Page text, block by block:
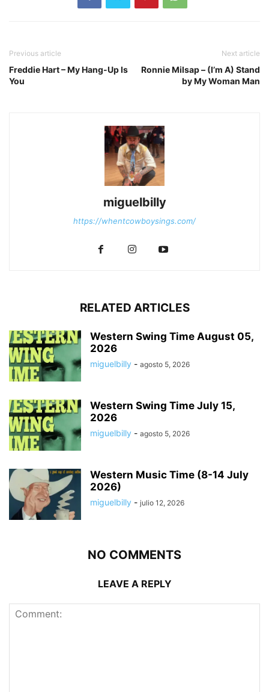
Previous article
Freddie Hart – My Hang-Up Is
You
Next article
Ronnie Milsap – (I’m A) Stand
by My Woman Man
miguelbilly
https://whentcowboysings.com/
RELATED ARTICLES
Western Swing Time August 05,
2026
miguelbilly - agosto 5, 2026
Western Swing Time July 15,
2026
miguelbilly - agosto 5, 2026
Western Music Time (8-14 July
2026)
miguelbilly - julio 12, 2026
NO COMMENTS
LEAVE A REPLY